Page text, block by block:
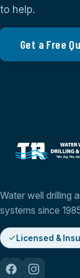
to help.
Get a Free
Water well drilling
systems since
Licensed &